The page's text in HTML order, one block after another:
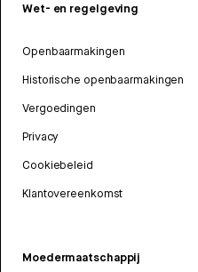
Wet- en regelgeving
Openbaarmakingen
Historische openbaarmakingen
Vergoedingen
Privacy
Cookiebeleid
Klantovereenkomst
Moedermaatschappij